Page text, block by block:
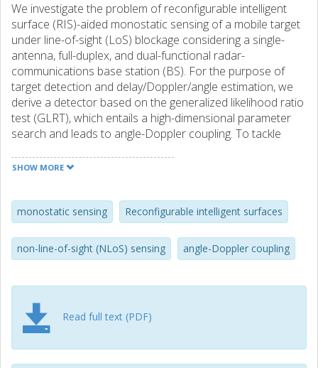
We investigate the problem of reconfigurable intelligent
surface (RIS)-aided monostatic sensing of a mobile target
under line-of-sight (LoS) blockage considering a single-
antenna, full-duplex, and dual-functional radar-
communications base station (BS). For the purpose of
target detection and delay/Doppler/angle estimation, we
derive a detector based on the generalized likelihood ratio
test (GLRT), which entails a high-dimensional parameter
search and leads to angle-Doppler coupling. To tackle
solving the GLRT detector/estimator in a low-complexity
Simulation results verify the effectiveness of the proposed
algorithm, demonstrating its convergence to theoretical
bounds and its superiority over state-of-the-art mobility-
agnostic benchmarks.
SHOW MORE
monostatic sensing Reconfigurable intelligent surfaces
non-line-of-sight (NLoS) sensing angle-Doppler coupling
Read full text (PDF)